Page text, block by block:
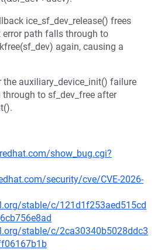
ice_sf_dev_release() frees
error path falls through to
again, causing a
the auxiliary_device_init() failure
to sf_dev_free after
show_bug.cgi?
security/cve/CVE-2026-
stable/c/121d1f253aed515cd
stable/c/2ca30340b5028ddc3